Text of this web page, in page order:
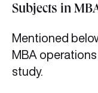
Subjects in
Mentioned
MBA
study.